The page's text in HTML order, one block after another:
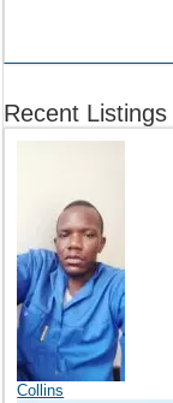
Recent Listings
Collins